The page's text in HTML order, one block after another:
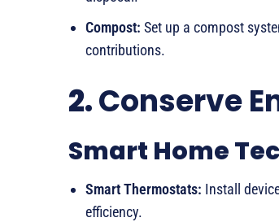
Compost: Set up a compost
contributions.
2.Conserve
Smart Home
Smart Thermostats: Install
efficiency.